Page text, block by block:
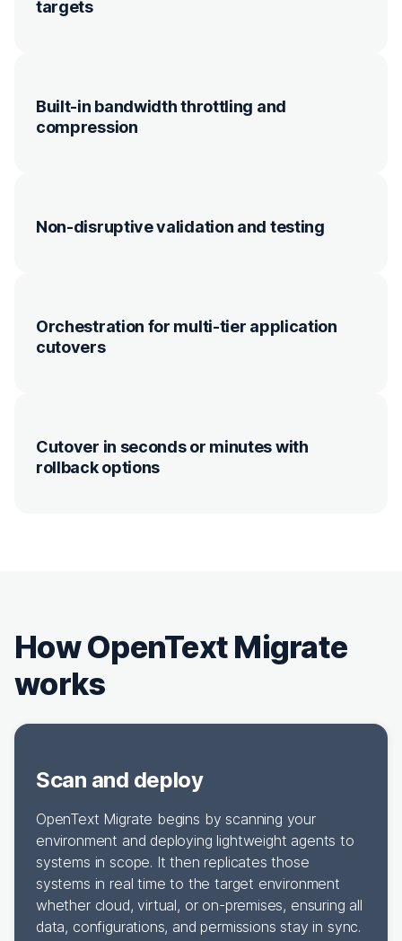
targets
Built-in bandwidth throttling and
compression
Non-disruptive validation and testing
Orchestration for multi-tier application
cutovers
Cutover in seconds or minutes with
rollback options
How OpenText Migrate
works
Scan and deploy
OpenText Migrate begins by scanning your
environment and deploying lightweight agents to
systems in scope. It then replicates those
systems in real time to the target environment
whether cloud, virtual, or on-premises, ensuring all
data, configurations, and permissions stay in sync.